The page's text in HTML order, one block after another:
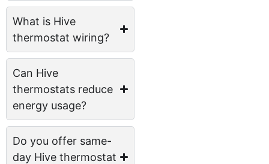
What is Hive
thermostat wiring?
Can Hive
thermostats reduce
energy usage?
Do you offer same-
day Hive thermostat